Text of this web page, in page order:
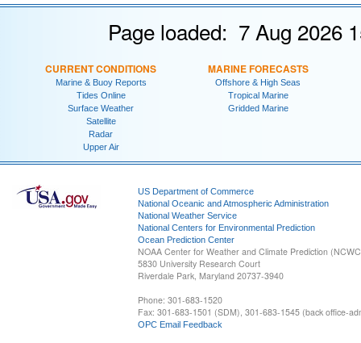
Page loaded: 7 Aug 2026
CURRENT CONDITIONS
Marine & Buoy Reports
Tides Online
Surface Weather
Satellite
Radar
Upper Air
MARINE FORECASTS
Offshore & High Seas
Tropical Marine
Gridded Marine
US Department of Commerce
National Oceanic and Atmospheric Administration
National Weather Service
National Centers for Environmental Prediction
Ocean Prediction Center
NOAA Center for Weather and Climate Prediction
5830 University Research Court
Riverdale Park, Maryland 20737-3940
Phone: 301-683-1520
Fax: 301-683-1501 (SDM), 301-683-1545 (back office-
OPC Email Feedback